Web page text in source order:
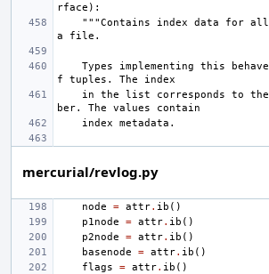
rface ):
"""Contains index data for
a file.
f tuples. The index
ber. The values contain
    index metadata.
mercurial/revlog.py
node = attr. ib ()
p1node
= attr. ib ()
p2node
= attr. ib ()
basenode
= attr. ib ()
flags
= attr. ib ()